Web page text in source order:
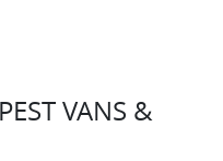
VANS &